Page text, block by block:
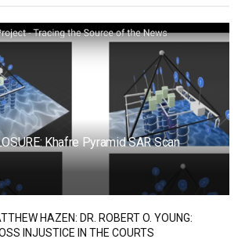
Khafre Pyramid SAR Scan
HAZEN: DR. ROBERT O. YOUNG:
INJUSTICE IN THE COURTS